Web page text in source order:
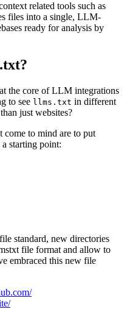
related tools such as
files into a single, LLM-
ready for analysis by
the core of LLM integrations
to see llms.txt in different
just websites?
come to mind are to put
starting point:
file standard, new directories
file format and allow to
embraced this new file